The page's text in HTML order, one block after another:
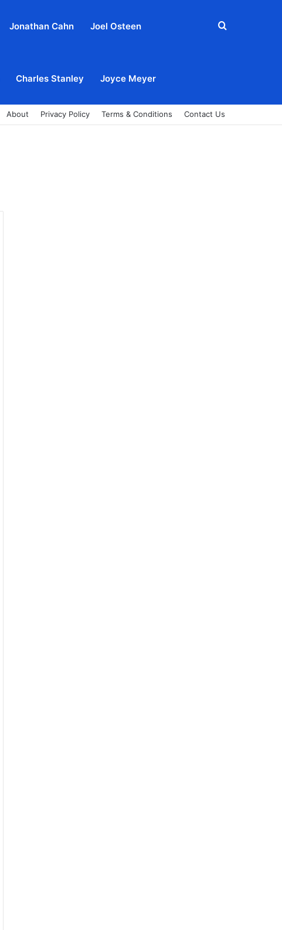
Jonathan Cahn Joel Osteen
Charles Stanley Joyce Meyer
Search
About Privacy Policy Terms & Conditions Contact Us